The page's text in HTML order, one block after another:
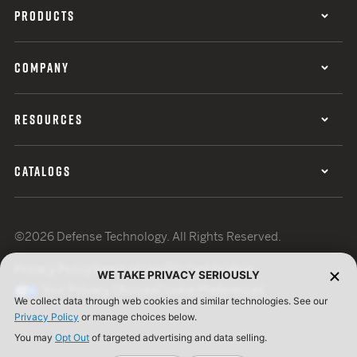
PRODUCTS
COMPANY
RESOURCES
CATALOGS
©2026 Defense Technology. All Rights Reserved.
Terms of UseISO Certification
WE TAKE PRIVACY SERIOUSLY
We collect data through web cookies and similar technologies. See our
Privacy Policy or manage choices below.
You may Opt Out of targeted advertising and data selling.